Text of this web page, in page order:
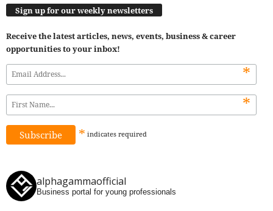
Sign up for our weekly newsletters
Receive the latest articles, news, events, business & career
opportunities to your inbox!
*
*
* indicates required
alphagammaofficial
Business portal for young professionals